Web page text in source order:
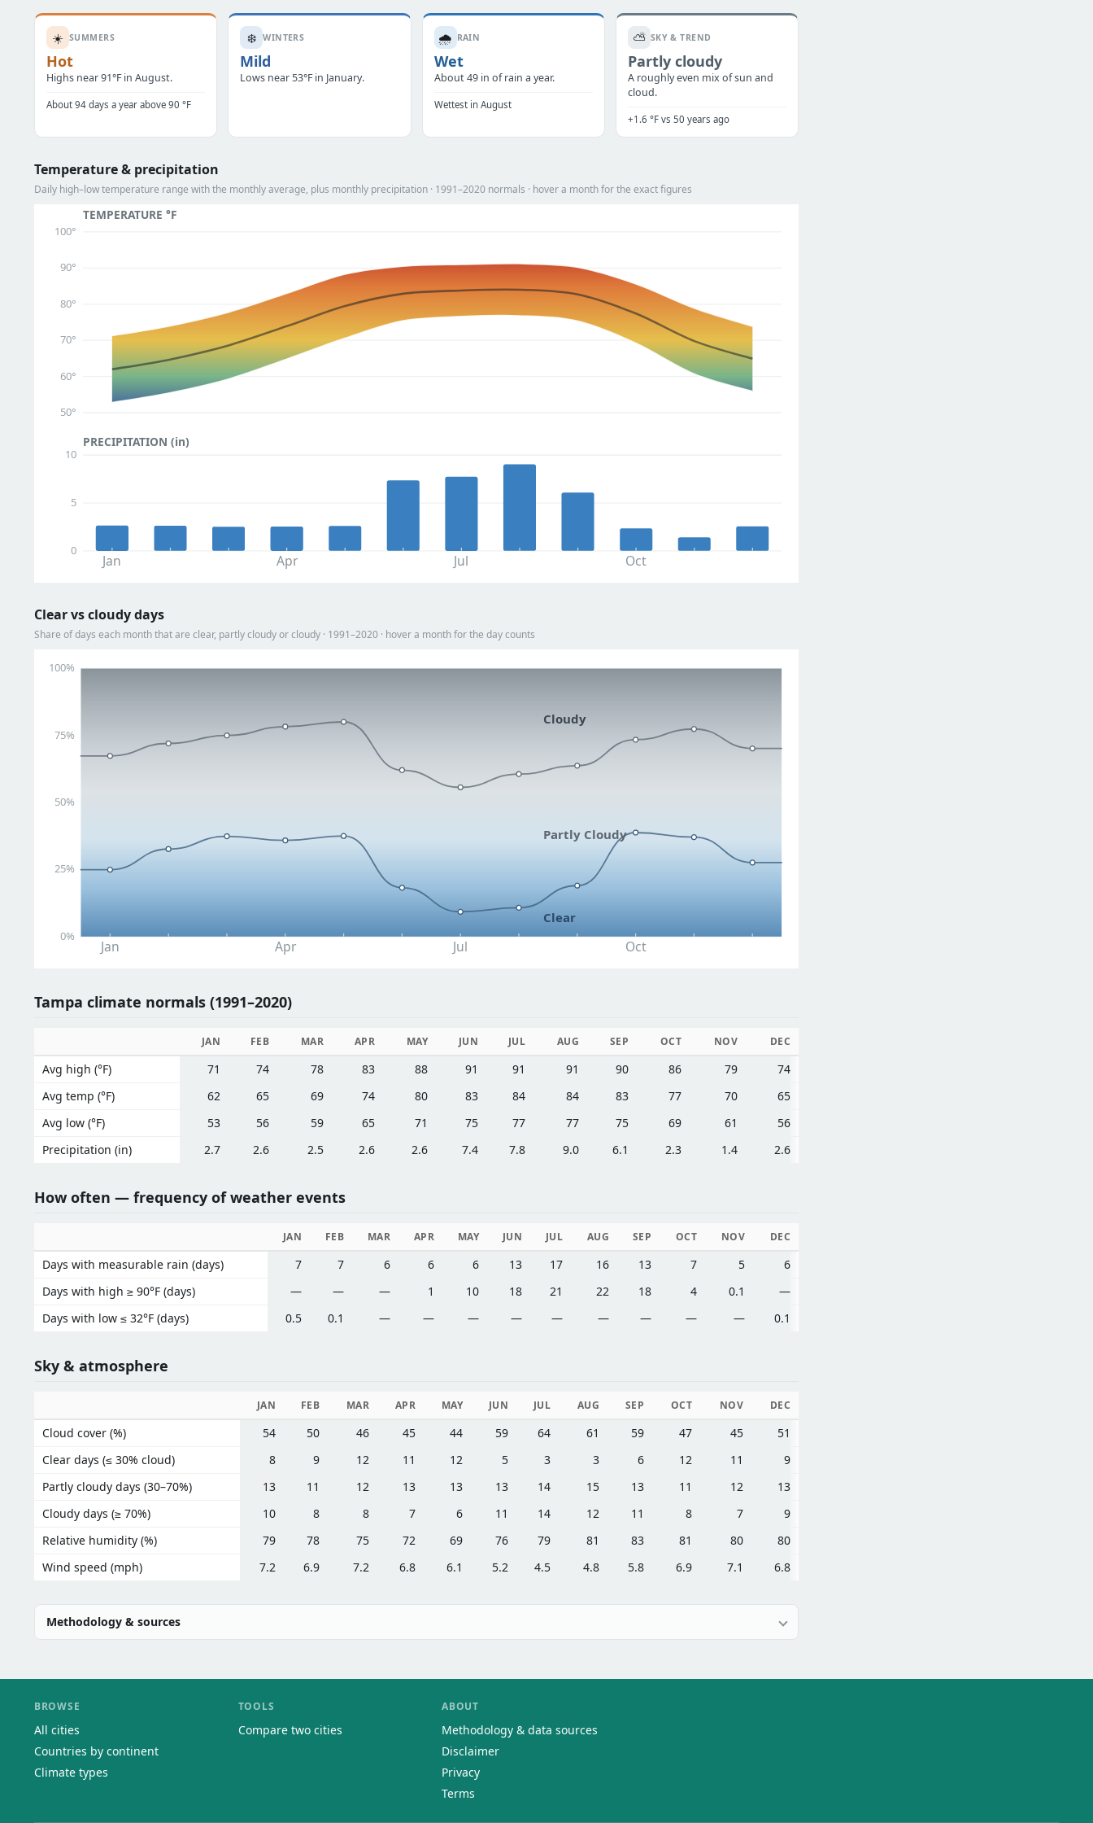
☀️ SUMMERS
Hot
Highs near 91°F in August.
About 94 days a year above 90 °F
❄️ WINTERS
Mild
Lows near 53°F in January.
🌧️ RAIN
Wet
About 49 in of rain a year.
Wettest in August
⛅ SKY & TREND
Partly cloudy
A roughly even mix of sun and
cloud.
+1.6 °F vs 50 years ago
Temperature & precipitation
Daily high–low temperature range with the monthly average, plus monthly precipitation · 1991–2020 normals · hover a month for the exact figures
TEMPERATURE °F
50°
60°
70°
80°
90°
100°
PRECIPITATION (in)
0
5
10
Jan Apr Jul Oct
Clear vs cloudy days
Share of days each month that are clear, partly cloudy or cloudy · 1991–2020 · hover a month for the day counts
0%
25%
50%
75%
100%
Jan Apr Jul Oct
Cloudy
Partly Cloudy
Clear
Tampa climate normals (1991–2020)
JAN FEB MAR APR MAY JUN JUL AUG SEP OCT NOV DEC
Avg high (°F) 71 74 78 83 88 91 91 91 90 86 79
74
Avg temp (°F)
62 65 69 74 80 83 84 84 83 77 70
65
Avg low (°F)
53 56 59 65 71 75 77 77 75 69 61
56
Precipitation (in)
2.7 2.6 2.5 2.6 2.6 7.4 7.8 9.0 6.1 2.3 1.4 2.6
How often — frequency of weather events
JAN FEB MAR APR MAY JUN JUL AUG SEP OCT NOV DEC
Days with measurable rain (days) 7 7 6 6 6 13 17 16 13 7 5
6
Days with high ≥ 90°F (days)
— — — 1 10 18 21 22 18 4 0.1
—
Days with low ≤ 32°F (days)
0.5 0.1 — — — — — — — — — 0.1
Sky & atmosphere
JAN FEB MAR APR MAY JUN JUL AUG SEP OCT NOV DEC
Cloud cover (%) 54 50 46 45 44 59 64 61 59 47 45
51
Clear days (≤ 30% cloud)
8 9 12 11 12 5 3 3 6 12 11
9
Partly cloudy days (30–70%)
13 11 12 13 13 13 14 15 13 11 12
13
Cloudy days (≥ 70%)
10 8 8 7 6 11 14 12 11 8 7
9
Relative humidity (%)
79 78 75 72 69 76 79 81 83 81 80
80
Wind speed (mph)
7.2 6.9 7.2 6.8 6.1 5.2 4.5 4.8 5.8 6.9 7.1 6.8
Methodology & sources
BROWSE
All cities
Countries by continent
Climate types
TOOLS
Compare two cities
ABOUT
Methodology & data sources
Disclaimer
Privacy
Terms